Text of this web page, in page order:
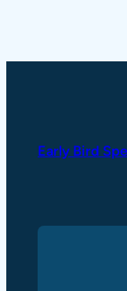
Early Bird